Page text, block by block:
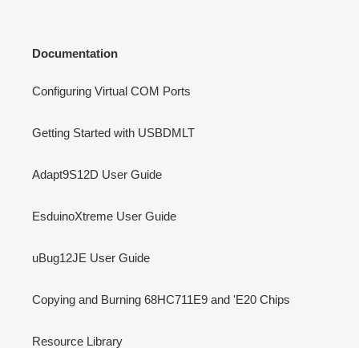
Documentation
Configuring Virtual COM Ports
Getting Started with USBDMLT
Adapt9S12D User Guide
EsduinoXtreme User Guide
uBug12JE User Guide
Copying and Burning 68HC711E9 and 'E20 Chips
Resource Library